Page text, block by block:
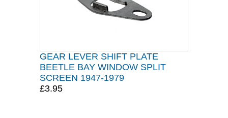
GEAR LEVER SHIFT PLATE
BEETLE BAY WINDOW SPLIT
SCREEN 1947-1979
£3.95